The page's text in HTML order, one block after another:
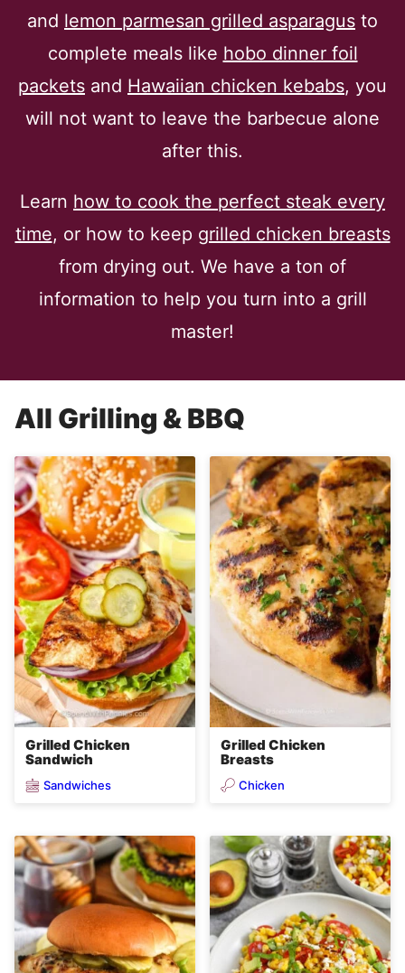
and lemon parmesan grilled asparagus to
complete meals like hobo dinner foil
packets and Hawaiian chicken kebabs, you
will not want to leave the barbecue alone
after this.
Learn how to cook the perfect steak every
time, or how to keep grilled chicken breasts
from drying out. We have a ton of
information to help you turn into a grill
master!
All Grilling & BBQ
Grilled Chicken
Sandwich
Sandwiches
Grilled Chicken
Breasts
Chicken